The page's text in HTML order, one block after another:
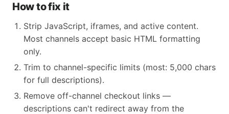
How to fix it
Strip JavaScript, iframes, and active content.
Most channels accept basic HTML formatting
only.
Trim to channel-specific limits (most: 5,000 chars
for full descriptions).
Remove off-channel checkout links —
descriptions can't redirect away from the